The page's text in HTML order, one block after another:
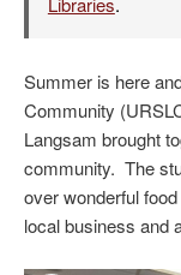
Summer is here
Community
Langsam brought
community. The
over wonderful
local business and